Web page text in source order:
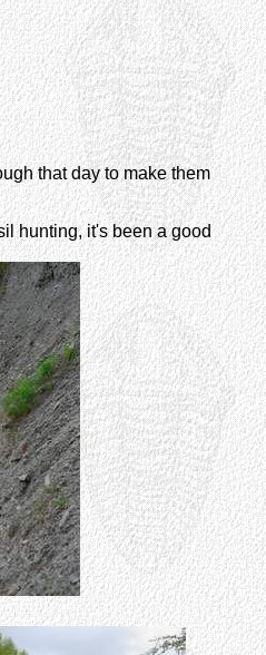
that day to make them
hunting, it's been a good